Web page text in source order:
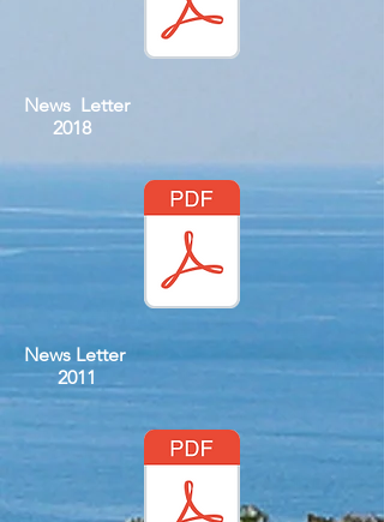
News Letter
2018
News Letter
2011